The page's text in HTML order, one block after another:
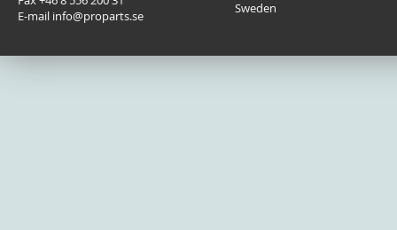
E-mail info@proparts.se
Sweden